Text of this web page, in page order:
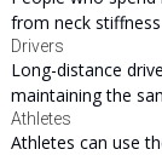
from neck
Drivers
Long-distance
maintaining the
Athletes
Athletes can use